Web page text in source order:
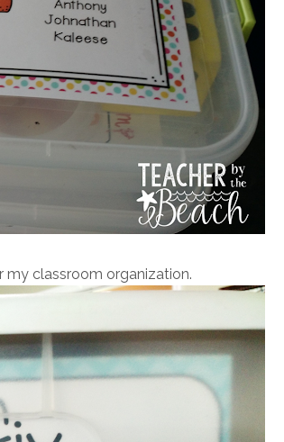
my classroom organization.